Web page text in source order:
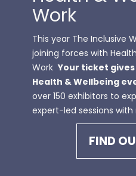
Work
This year The Inclusive
joining forces with
Work Your ticket
Health & Wellbeing
over 150 exhibitors to
expert-led sessions with
FIND